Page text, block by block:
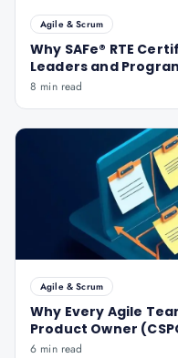
Agile & Scrum
Why SAFe® RTE
Leaders and
8 min read
Agile & Scrum
Why Every Agile
Product Owner
6 min read